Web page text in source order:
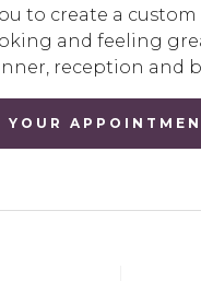
to create a custom
and feeling
reception and
YOUR